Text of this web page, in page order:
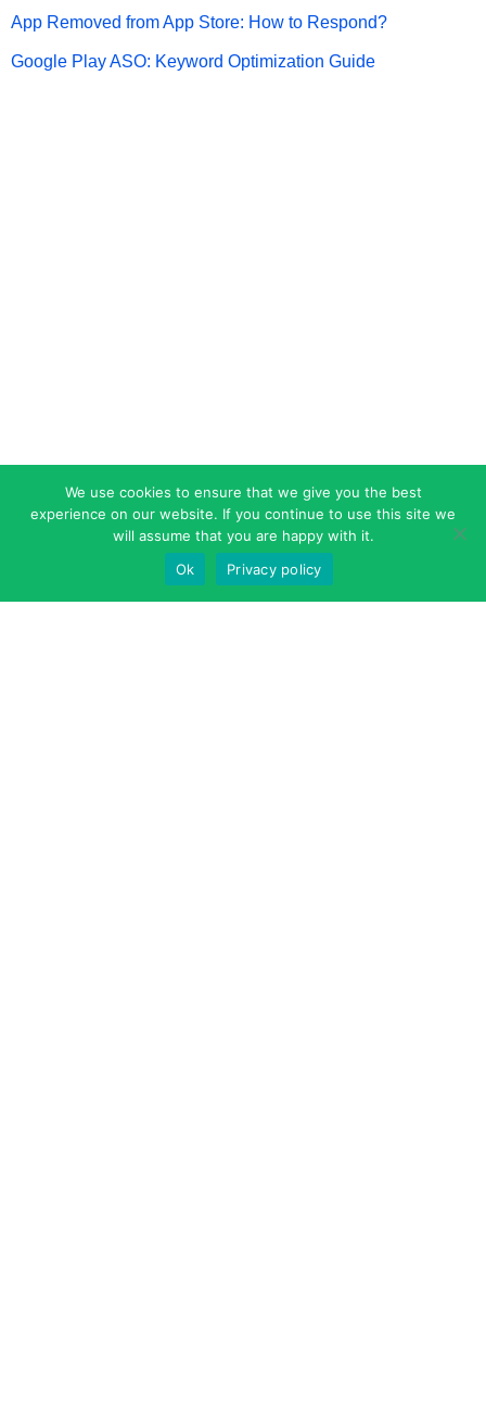
App Removed from App Store: How to Respond?
Google Play ASO: Keyword Optimization Guide
We use cookies to ensure that we give you the best
experience on our website. If you continue to use this site we
will assume that you are happy with it.
Ok
Privacy policy